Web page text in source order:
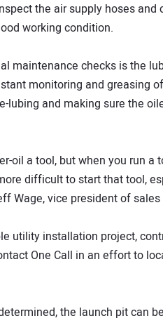
the air supply hoses
working condition.
maintenance checks is the
monitoring and greasing
lubing and making sure the
oil a tool, but when you run
difficult to start that tool,
Wage, vice president of
utility installation project,
One Call in an effort to
the launch pit can